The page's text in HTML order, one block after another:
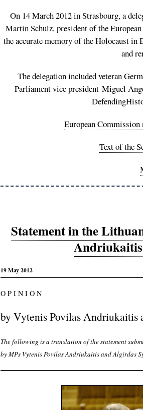
On 14 March 2012 in Strasbourg, a
Martin Schulz, president of the
the accurate memory of the Holocaust
and
The delegation included veteran
Parliament vice president Miguel
European
Text of the
Statement in the
19 May 2012
O P I N I O N
by Vytenis Povilas Andriukaitis
The following is a translation of the statement
by MPs Vytenis Povilas Andriukaitis and Algirdas